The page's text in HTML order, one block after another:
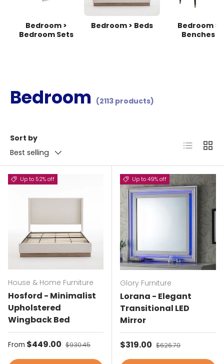
Bedroom >
Bedroom Sets
Bedroom > Beds
Bedroom >
Benches
Bedroom (2113 products)
Sort by
Best selling
List Grid
Up to 52% off
House & Home Furniture
Hosford - Minimalist
Upholstered
Wingback Bed
Sale price
From $449.00 Regular price
$930.45
Up to 49% off
Glory Furniture
Lorana - Elegant
Transitional LED
Mirror
Sale price
$319.00 Regular price
$626.70